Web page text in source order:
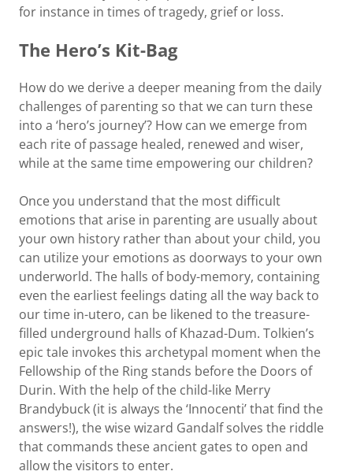
for instance in times of tragedy, grief or loss.
The Hero’s Kit-Bag
How do we derive a deeper meaning from the daily
challenges of parenting so that we can turn these
into a ‘hero’s journey’? How can we emerge from
each rite of passage healed, renewed and wiser,
while at the same time empowering our children?
Once you understand that the most difficult
emotions that arise in parenting are usually about
your own history rather than about your child, you
can utilize your emotions as doorways to your own
underworld. The halls of body-memory, containing
even the earliest feelings dating all the way back to
our time in-utero, can be likened to the treasure-
filled underground halls of Khazad-Dum. Tolkien’s
epic tale invokes this archetypal moment when the
Fellowship of the Ring stands before the Doors of
Durin. With the help of the child-like Merry
Brandybuck (it is always the ‘Innocenti’ that find the
answers!), the wise wizard Gandalf solves the riddle
that commands these ancient gates to open and
allow the visitors to enter.